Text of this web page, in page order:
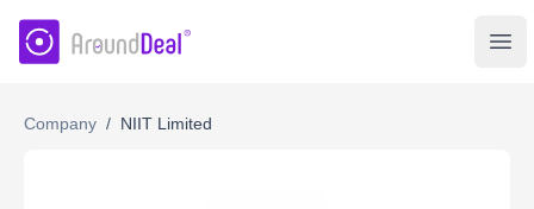
AroundDeal Insight
Company / NIIT Limited